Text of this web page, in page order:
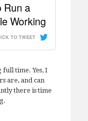
Run a
Working
TO TWEET
time. Yes, I
are, and can
there is time